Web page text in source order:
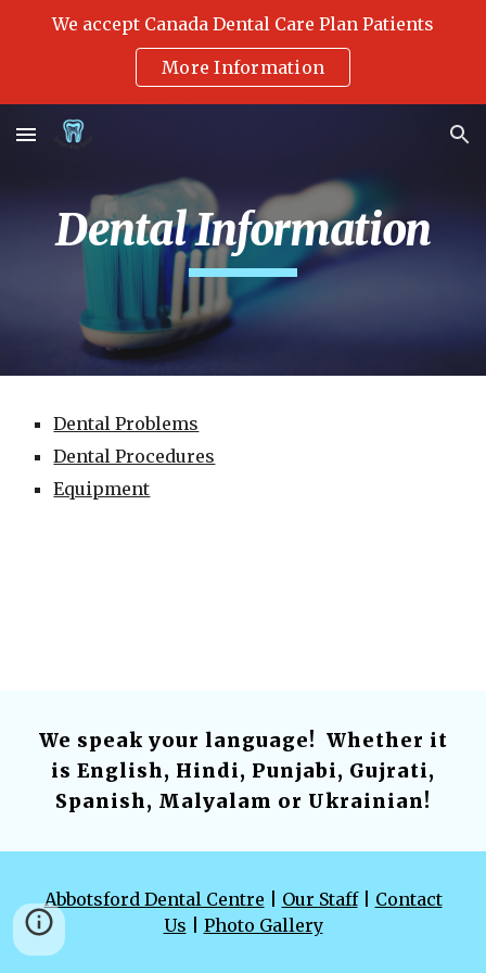
Skip to main content
We accept Canada Dental Care Plan Patients
More Information
Dental Information
Dental Problems
Dental Procedures
Equipment
We speak your language! Whether it
is English, Hindi, Punjabi, Gujrati,
Spanish, Malyalam or Ukrainian!
Abbotsford Dental Centre Our Staff| Contact
Us
Photo Gallery